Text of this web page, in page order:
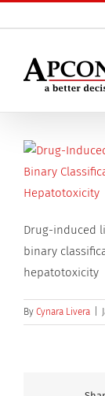
to
Drug-induced
binary
hepatotoxicity
By Cynara Livera